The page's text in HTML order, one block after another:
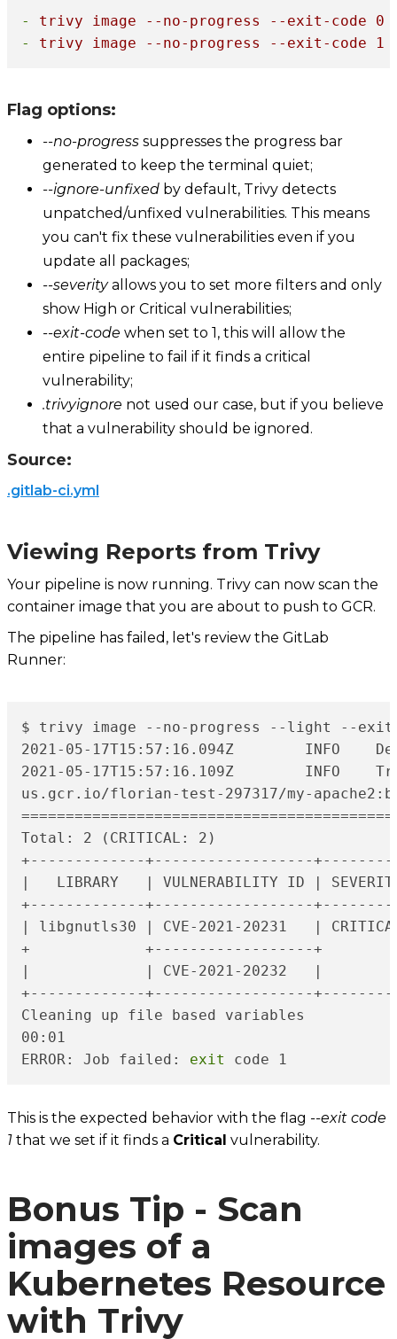
- trivy image --no-progress --exit-code 0
-
trivy image --no-progress --exit-code 1
Flag options:
--no-progress suppresses the progress bar
generated to keep the terminal quiet;
--ignore-unfixed by default, Trivy detects
unpatched/unfixed vulnerabilities. This means
you can't fix these vulnerabilities even if you
update all packages;
--severityallows you to set more filters and only
show High or Critical vulnerabilities;
--exit-code when set to 1, this will allow the
entire pipeline to fail if it finds a critical
vulnerability;
.trivyignore not used our case, but if you believe
that a vulnerability should be ignored.
Source:
.gitlab-ci.yml
Viewing Reports from Trivy
Your pipeline is now running. Trivy can now scan the
container image that you are about to push to GCR.
The pipeline has failed, let's review the GitLab
Runner:
$ trivy image --no-progress --light --
2021-05-17T15:57:16.094Z	INFO	Detecting Debian vulnerabilities...
2021-05-17T15:57:16.109Z	INFO	Trivy skips scanning programming language libraries because no supported file was detected
us.gcr.io/florian-test-297317/my-
Total: 2 (CRITICAL: 2)
+-------------+------------------
|   LIBRARY   | VULNERABILITY ID |
+-------------+------------------
| libgnutls30 | CVE-2021-20231   |
+             +------------------+
|             | CVE-2021-20232   |
+-------------+------------------
Cleaning up file based variables
00:01
ERROR: Job failed: exit code 1
This is the expected behavior with the flag --exit code
1 that we set if it finds a Critical vulnerability.
Bonus Tip - Scan
images of a
Kubernetes Resource
with Trivy